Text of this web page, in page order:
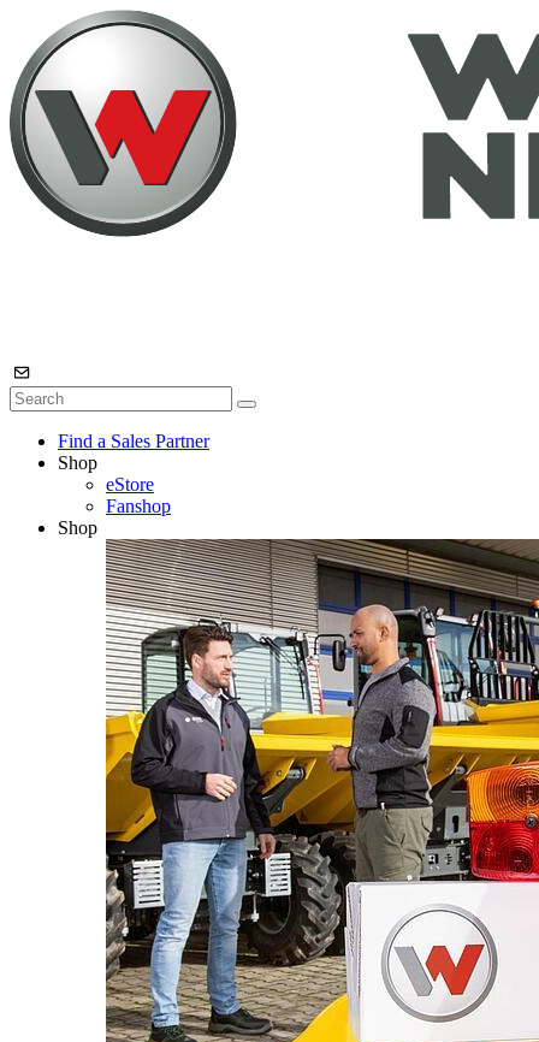
Find a Sales Partner
Shop
eStore
Fanshop
Shop